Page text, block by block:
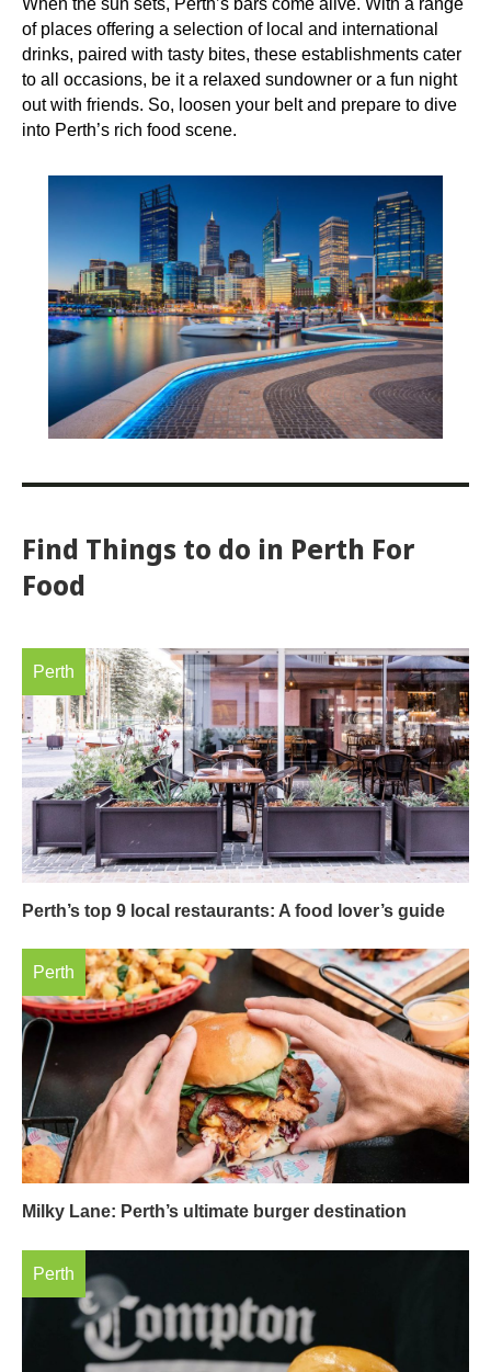
When the sun sets, Perth’s bars come alive. With a range
of places offering a selection of local and international
drinks, paired with tasty bites, these establishments cater
to all occasions, be it a relaxed sundowner or a fun night
out with friends. So, loosen your belt and prepare to dive
into Perth’s rich food scene.
Find Things to do in Perth For
Food
Perth
Perth’s top 9 local restaurants: A food lover’s guide
Perth
Milky Lane: Perth’s ultimate burger destination
Perth